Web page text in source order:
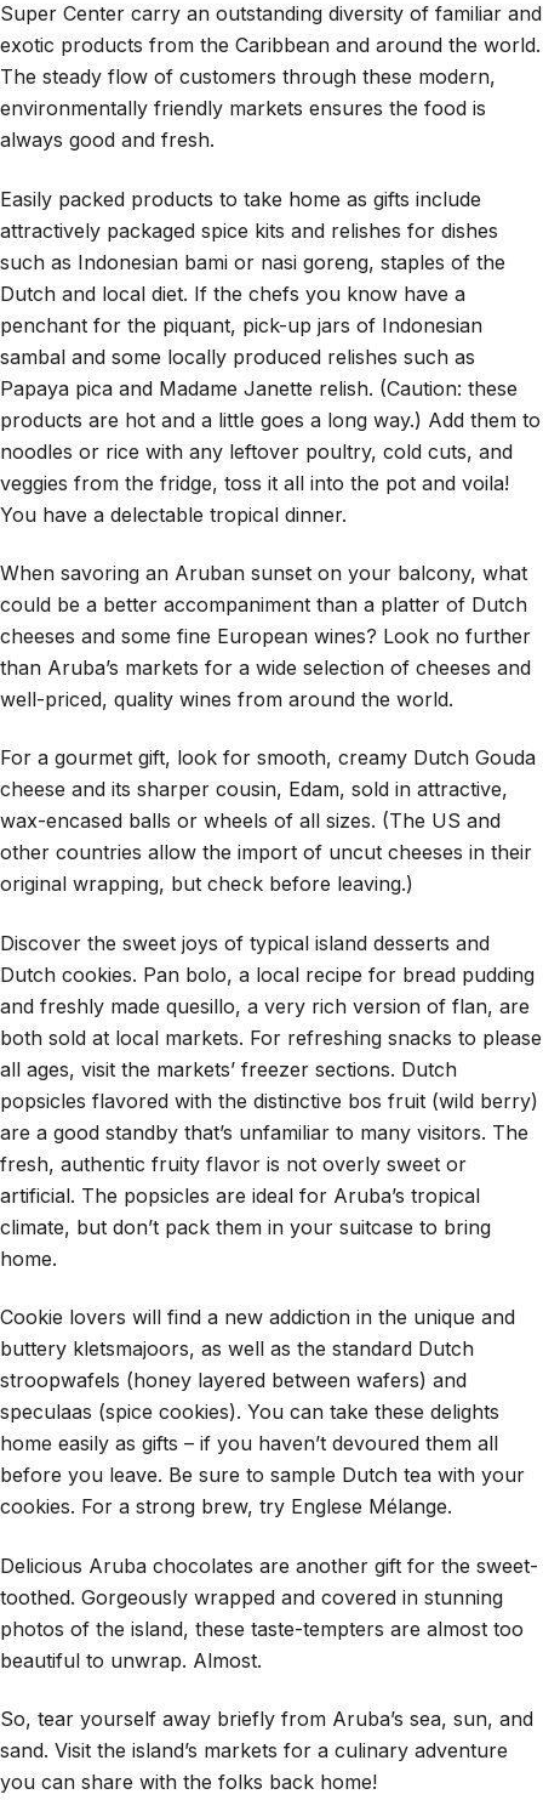
Super Center carry an outstanding diversity of familiar and
exotic products from the Caribbean and around the world.
The steady flow of customers through these modern,
environmentally friendly markets ensures the food is
always good and fresh.
Easily packed products to take home as gifts include
attractively packaged spice kits and relishes for dishes
such as Indonesian bami or nasi goreng, staples of the
Dutch and local diet. If the chefs you know have a
penchant for the piquant, pick-up jars of Indonesian
sambal and some locally produced relishes such as
Papaya pica and Madame Janette relish. (Caution: these
products are hot and a little goes a long way.) Add them to
noodles or rice with any leftover poultry, cold cuts, and
veggies from the fridge, toss it all into the pot and voila!
You have a delectable tropical dinner.
When savoring an Aruban sunset on your balcony, what
could be a better accompaniment than a platter of Dutch
cheeses and some fine European wines? Look no further
than Aruba’s markets for a wide selection of cheeses and
well-priced, quality wines from around the world.
For a gourmet gift, look for smooth, creamy Dutch Gouda
cheese and its sharper cousin, Edam, sold in attractive,
wax-encased balls or wheels of all sizes. (The US and
other countries allow the import of uncut cheeses in their
original wrapping, but check before leaving.)
Discover the sweet joys of typical island desserts and
Dutch cookies. Pan bolo, a local recipe for bread pudding
and freshly made quesillo, a very rich version of flan, are
both sold at local markets. For refreshing snacks to please
all ages, visit the markets’ freezer sections. Dutch
popsicles flavored with the distinctive bos fruit (wild berry)
are a good standby that’s unfamiliar to many visitors. The
fresh, authentic fruity flavor is not overly sweet or
artificial. The popsicles are ideal for Aruba’s tropical
climate, but don’t pack them in your suitcase to bring
home.
Cookie lovers will find a new addiction in the unique and
buttery kletsmajoors, as well as the standard Dutch
stroopwafels (honey layered between wafers) and
speculaas (spice cookies). You can take these delights
home easily as gifts – if you haven’t devoured them all
before you leave. Be sure to sample Dutch tea with your
cookies. For a strong brew, try Englese Mélange.
Delicious Aruba chocolates are another gift for the sweet-
toothed. Gorgeously wrapped and covered in stunning
photos of the island, these taste-tempters are almost too
beautiful to unwrap. Almost.
So, tear yourself away briefly from Aruba’s sea, sun, and
sand. Visit the island’s markets for a culinary adventure
you can share with the folks back home!